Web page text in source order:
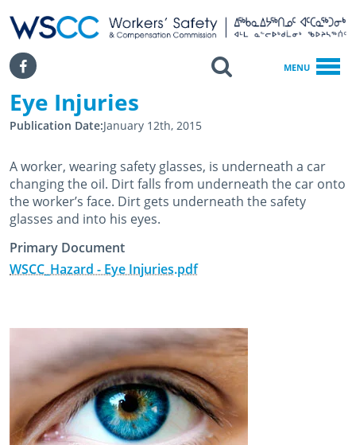
SKIP TO MAIN CONTENT
WSCC | Workers' Safety and Compensation Commission
MENU
Facebook Search
Home
Eye Injuries
Eye Injuries
Publication Date January 12th, 2015
A worker, wearing safety glasses, is underneath a car
changing the oil. Dirt falls from underneath the car onto
the worker’s face. Dirt gets underneath the safety
glasses and into his eyes.
Primary Document
WSCC_Hazard - Eye Injuries.pdf